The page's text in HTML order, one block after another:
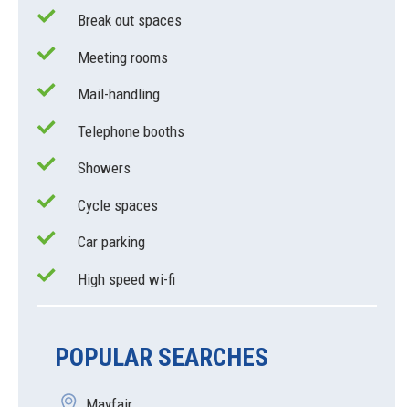
Break out spaces
Meeting rooms
Mail-handling
Telephone booths
Showers
Cycle spaces
Car parking
High speed wi-fi
POPULAR SEARCHES